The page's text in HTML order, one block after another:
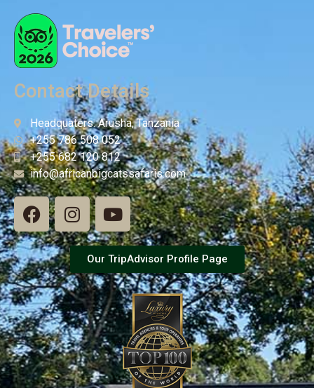
Contact Details
Headquaters: Arusha, Tanzania
+255 786 508 052
+255 682 120 812
info@africanbigcatssafaris.com
Our TripAdvisor Profile Page